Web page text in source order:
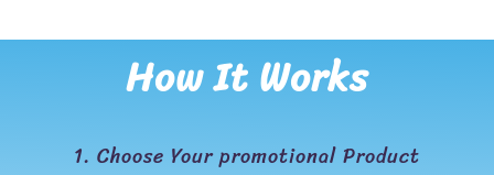
How It Works
1. Choose Your promotional Product